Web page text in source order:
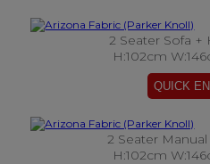
2 Seater Sofa +
H:102cm
2 Seater
H:102cm